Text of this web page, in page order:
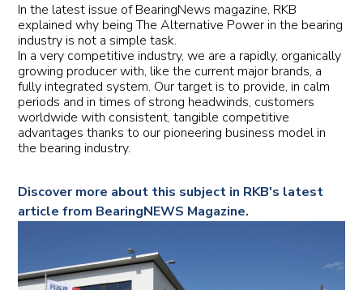
In the latest issue of BearingNews magazine, RKB
explained why being The Alternative Power in the bearing
industry is not a simple task.
In a very competitive industry, we are a rapidly, organically
growing producer with, like the current major brands, a
fully integrated system. Our target is to provide, in calm
periods and in times of strong headwinds, customers
worldwide with consistent, tangible competitive
advantages thanks to our pioneering business model in
the bearing industry.
Discover more about this subject in RKB's latest
article from BearingNEWS Magazine.